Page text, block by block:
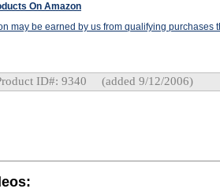
On Amazon
may be earned by us from qualifying purchases
ID#: 9340 (added 9/12/2006)